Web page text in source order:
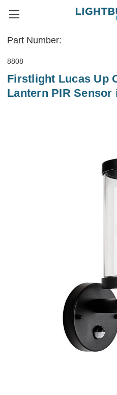
Part Number:
8808
Firstlight Lucas Up
Lantern PIR Sensor